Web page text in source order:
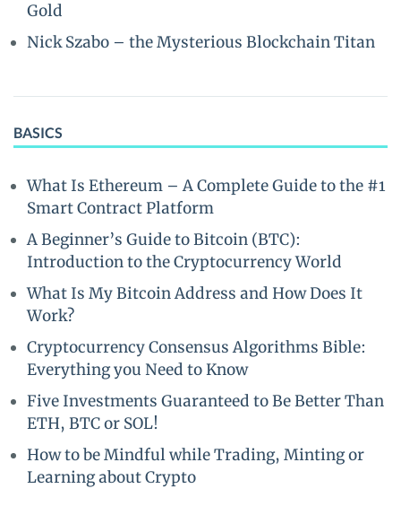
Gold
Nick Szabo – the Mysterious Blockchain Titan
BASICS
What Is Ethereum – A Complete Guide to the #1
Smart Contract Platform
A Beginner’s Guide to Bitcoin (BTC):
Introduction to the Cryptocurrency World
What Is My Bitcoin Address and How Does It
Work?
Cryptocurrency Consensus Algorithms Bible:
Everything you Need to Know
Five Investments Guaranteed to Be Better Than
ETH, BTC or SOL!
How to be Mindful while Trading, Minting or
Learning about Crypto